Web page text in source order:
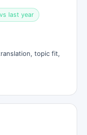
last year
topic fit,